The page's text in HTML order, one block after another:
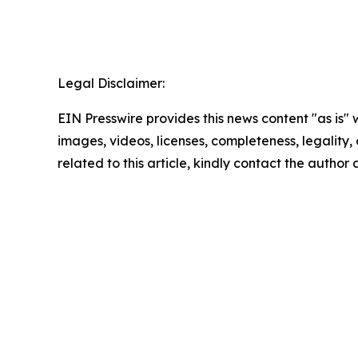
Legal Disclaimer:
EIN Presswire provides this news content "as
images, videos, licenses, completeness,
related to this article, kindly contact the author